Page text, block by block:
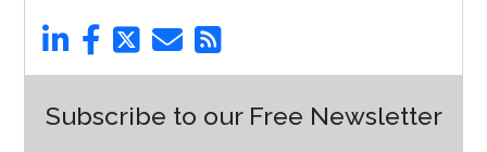
Subscribe to our Free Newsletter